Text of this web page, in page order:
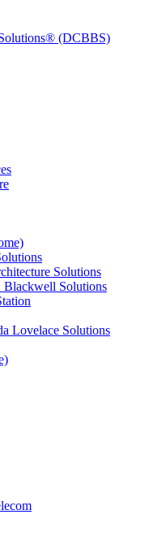
(DCBBS)
Solutions
Solutions
Lovelace Solutions